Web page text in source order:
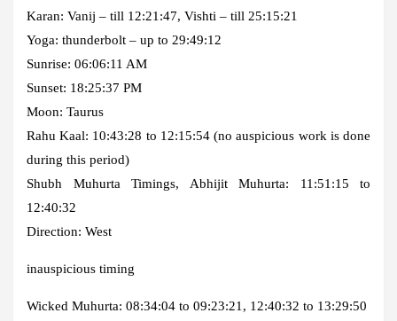
Karan: Vanij – till 12:21:47, Vishti – till 25:15:21
Yoga: thunderbolt – up to 29:49:12
Sunrise: 06:06:11 AM
Sunset: 18:25:37 PM
Moon: Taurus
Rahu Kaal: 10:43:28 to 12:15:54 (no auspicious work is done
during this period)
Shubh Muhurta Timings, Abhijit Muhurta: 11:51:15 to
12:40:32
Direction: West
inauspicious timing
Wicked Muhurta: 08:34:04 to 09:23:21, 12:40:32 to 13:29:50